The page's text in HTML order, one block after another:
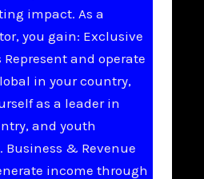
impact. As a
you gain: Exclusive
and operate
in your country,
as a leader in
and youth
Business & Revenue
income through